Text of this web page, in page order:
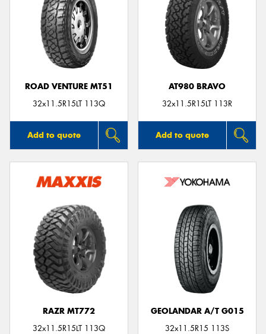
ROAD VENTURE MT51
32x11.5R15LT 113Q
Add to quote
AT980 BRAVO
32x11.5R15LT 113R
Add to quote
RAZR MT772
32x11.5R15LT 113Q
GEOLANDAR A/T G015
32x11.5R15 113S